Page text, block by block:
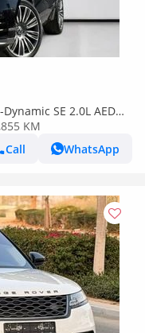
SE 2.0L AED
ROVER VELAR P250
SPEC
KM
Call
WhatsApp